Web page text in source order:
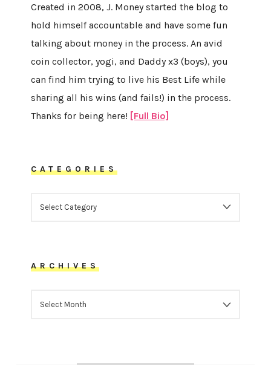
Created in 2008, J. Money started the blog to
hold himself accountable and have some fun
talking about money in the process. An avid
coin collector, yogi, and Daddy x3 (boys), you
can find him trying to live his Best Life while
sharing all his wins (and fails!) in the process.
Thanks for being here! [Full Bio]
CATEGORIES
ARCHIVES